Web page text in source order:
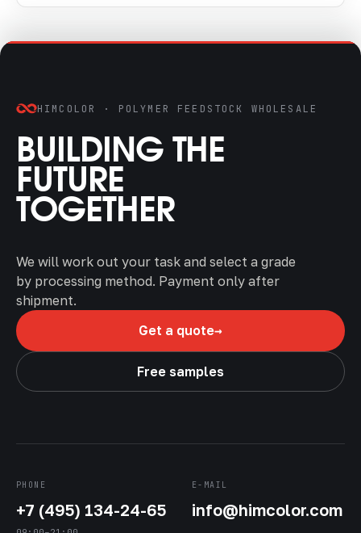
HIMCOLOR · POLYMER FEEDSTOCK WHOLESALE
BUILDING THE
FUTURE
TOGETHER
We will work out your task and select a grade
by processing method. Payment only after
shipment.
Get a quote→
Free samples
PHONE
+7 (495) 134-24-65
E-MAIL
info@himcolor.com